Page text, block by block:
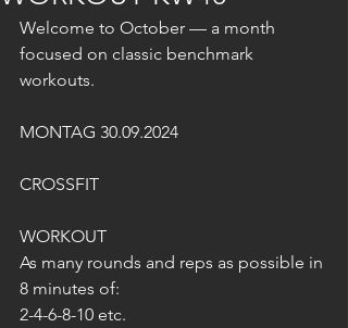
Welcome to October — a month
focused on classic benchmark
workouts.
MONTAG 30.09.2024
CROSSFIT
WORKOUT
As many rounds and reps as possible in
8 minutes of:
2-4-6-8-10 etc.